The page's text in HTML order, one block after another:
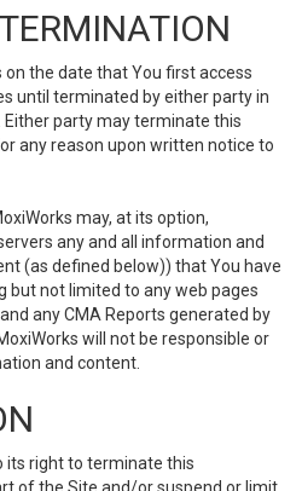
the date that You first access
until terminated by either party in
party may terminate this
any reason upon written notice to
may, at its option,
any and all information and
(as defined below)) that You have
but not limited to any web pages
any CMA Reports generated by
will not be responsible or
and content.
its right to terminate this